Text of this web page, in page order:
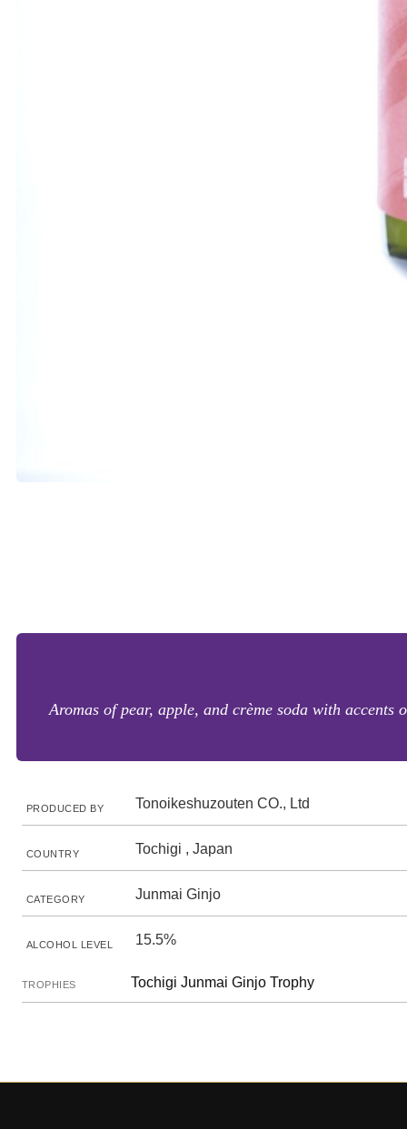
Aromas of pear, apple, and crème soda with
PRODUCED BY Tonoikeshuzouten CO., Ltd
COUNTRY Tochigi , Japan
CATEGORY Junmai Ginjo
ALCOHOL LEVEL 15.5%
TROPHIES Tochigi Junmai Ginjo Trophy